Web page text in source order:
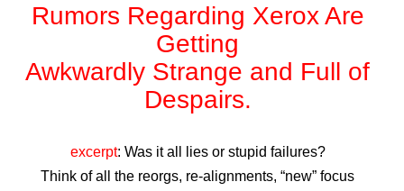
Rumors Regarding Xerox Are
Getting
Awkwardly Strange and Full of
Despairs.
excerpt: Was it all lies or stupid failures?
Think of all the reorgs, re-alignments, “new” focus